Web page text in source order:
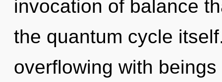
invocation of balance
the quantum cycle
overflowing with